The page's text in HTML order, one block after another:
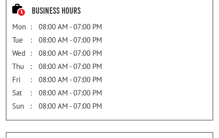
Business Hours
Mon
08:00 AM - 07:00 PM
Tue
08:00 AM - 07:00 PM
Wed
08:00 AM - 07:00 PM
Thu
08:00 AM - 07:00 PM
Fri
08:00 AM - 07:00 PM
Sat
08:00 AM - 07:00 PM
Sun
08:00 AM - 07:00 PM